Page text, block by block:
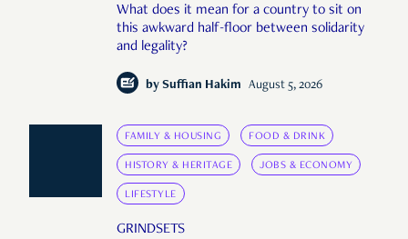
What does it mean for a country to sit on
this awkward half-floor between solidarity
and legality?
by Suffian Hakim August 5, 2026
FAMILY & HOUSING FOOD & DRINK
HISTORY & HERITAGE JOBS & ECONOMY
LIFESTYLE
GRINDSETS